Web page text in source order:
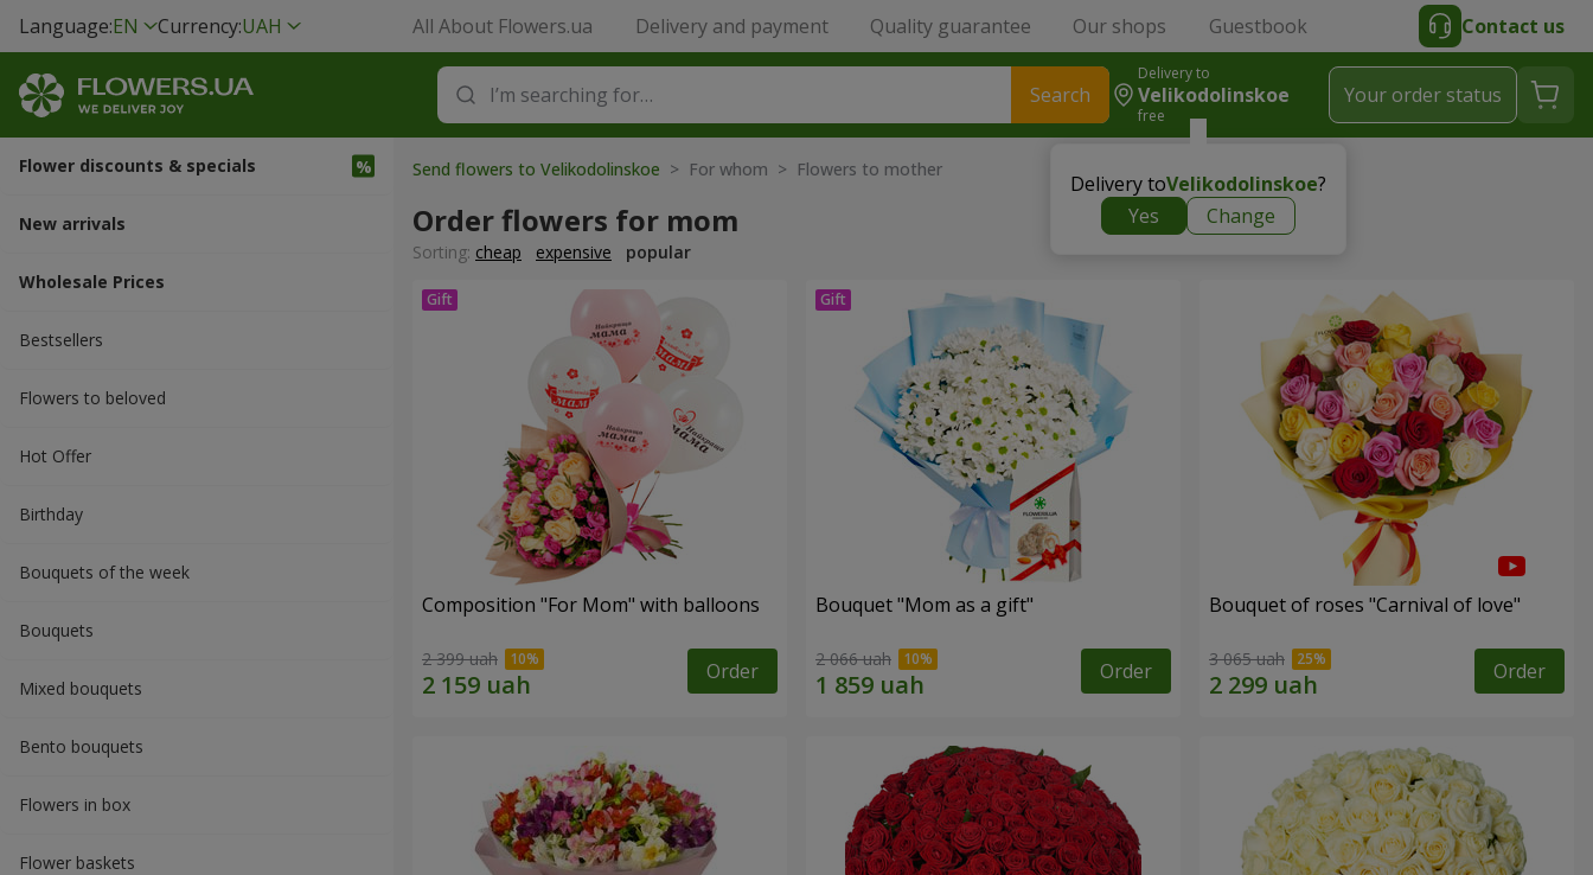
Language:EN Currency:UAH All About Flowers.ua Delivery and payment Quality guarantee Our shops Guestbook Contact us
Search
Delivery to
Velikodolinskoe
free
Delivery toVelikodolinskoe?
Yes
Change
Your order status
Flower discounts & specials
New arrivals
Wholesale Prices
Bestsellers
Flowers to beloved
Hot Offer
Вirthday
Bouquets of the week
Bouquets
Mixed bouquets
Bento bouquets
Flowers in box
Flower baskets
Send flowers to Velikodolinskoe > For whom > Flowers to mother
Order flowers for mom
Sorting: cheap expensive popular
Composition "For Mom" ​​with balloons
2 399 uah Order
Bouquet "Mom as a gift"
2 066 uah Order
Bouquet of roses "Carnival of love"
3 065 uah Order